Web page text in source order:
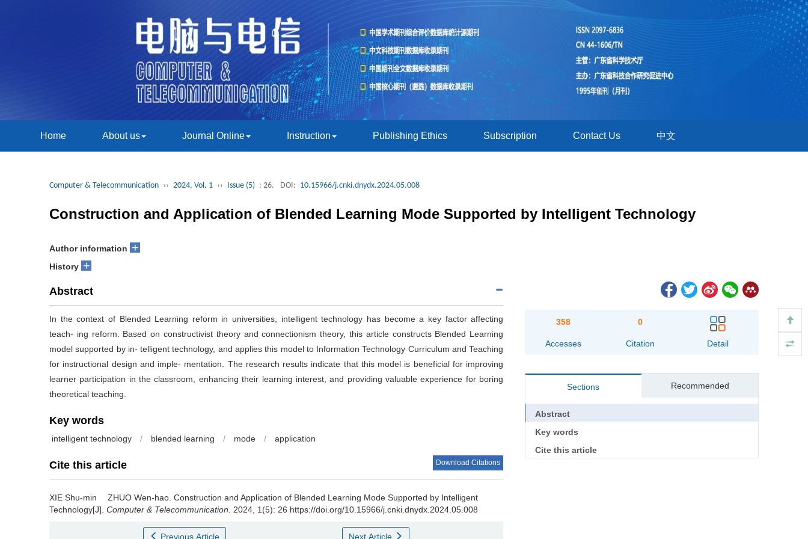
Home About us Journal Online Instruction Publishing Ethics Subscription Contact Us 中文
Computer & Telecommunication ›› 2024, Vol. 1 ›› Issue (5) : 26. DOI: 10.15966/j.cnki.dnydx.2024.05.008
Construction and Application of Blended Learning Mode Supported by Intelligent Technology
Author information +
History +
Abstract
In the context of Blended Learning reform in universities, intelligent technology has become a key factor affecting
teach‐ ing reform. Based on constructivist theory and connectionism theory, this article constructs Blended Learning
model supported by in‐ telligent technology, and applies this model to Information Technology Curriculum and Teaching
for instructional design and imple‐ mentation. The research results indicate that this model is beneficial for improving
learner participation in the classroom, enhancing their learning interest, and providing valuable experience for boring
theoretical teaching.
Key words
intelligent technology / blended learning / mode / application
Cite this article Download Citations
XIE Shu-min ZHUO Wen-hao. Construction and Application of Blended Learning Mode Supported by Intelligent
Technology[J]. Computer & Telecommunication . 2024, 1(5): 26 https://doi.org/10.15966/j.cnki.dnydx.2024.05.008
Previous Article Next Article
358
Accesses
0
Citation Detail
Sections Recommended
Abstract
Key words
Cite this article